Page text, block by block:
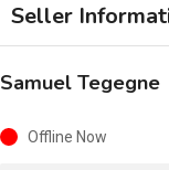
Seller
Samuel Tegegne
Offline Now